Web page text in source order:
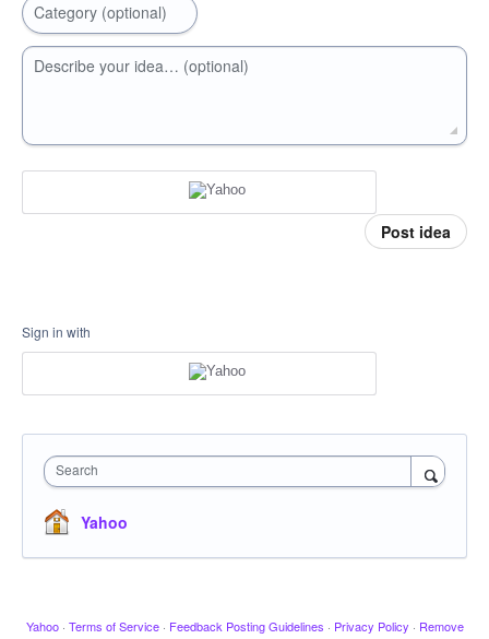
Category (optional)
Describe your idea… (optional)
Post idea
Sign in with
Search
Yahoo
Yahoo · Terms of Service · Feedback Posting Guidelines · Privacy Policy · Remove